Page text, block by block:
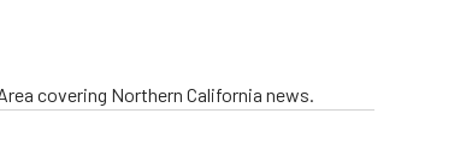
covering Northern California news.